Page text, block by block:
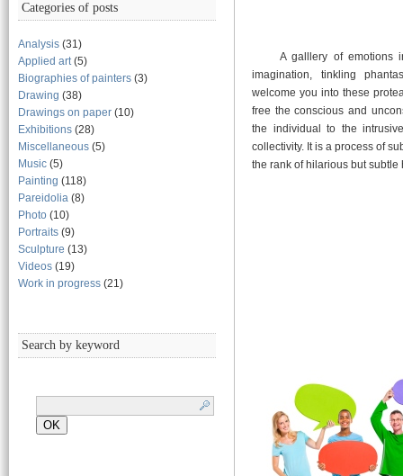
Categories of posts
Analysis (31)
Applied art(5)
Biographies of painters (3)
Drawing (38)
Drawings on paper (10)
Exhibitions (28)
Miscellaneous (5)
Music (5)
Painting (118)
Pareidolia (8)
Photo (10)
Portraits (9)
Sculpture (13)
Videos (19)
Work in progress (21)
Search by keyword
A galllery of emotions
imagination, tinkling
welcome you into these
free the conscious and
the individual to the
collectivity. It is a process of
the rank of hilarious but